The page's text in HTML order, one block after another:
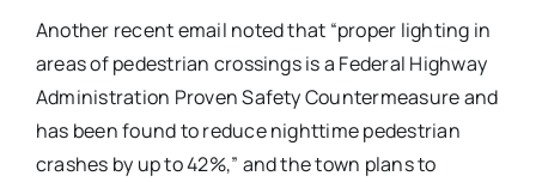
Another recent email noted that “proper lighting in
areas of pedestrian crossings is a Federal Highway
Administration Proven Safety Countermeasure and
has been found to reduce nighttime pedestrian
crashes by up to 42%,” and the town plans to